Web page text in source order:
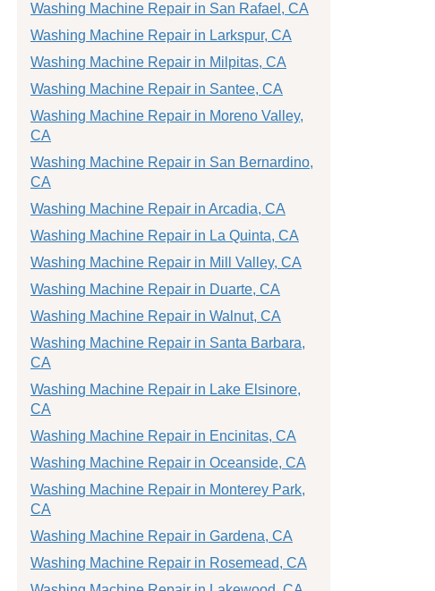
Washing Machine Repair in San Rafael, CA
Washing Machine Repair in Larkspur, CA
Washing Machine Repair in Milpitas, CA
Washing Machine Repair in Santee, CA
Washing Machine Repair in Moreno Valley,
CA
Washing Machine Repair in San Bernardino,
CA
Washing Machine Repair in Arcadia, CA
Washing Machine Repair in La Quinta, CA
Washing Machine Repair in Mill Valley, CA
Washing Machine Repair in Duarte, CA
Washing Machine Repair in Walnut, CA
Washing Machine Repair in Santa Barbara,
CA
Washing Machine Repair in Lake Elsinore,
CA
Washing Machine Repair in Encinitas, CA
Washing Machine Repair in Oceanside, CA
Washing Machine Repair in Monterey Park,
CA
Washing Machine Repair in Gardena, CA
Washing Machine Repair in Rosemead, CA